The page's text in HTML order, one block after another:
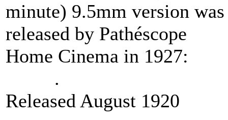
minute) 9.5mm version was
released by Pathéscope
Home Cinema in 1927:
.
Released August 1920